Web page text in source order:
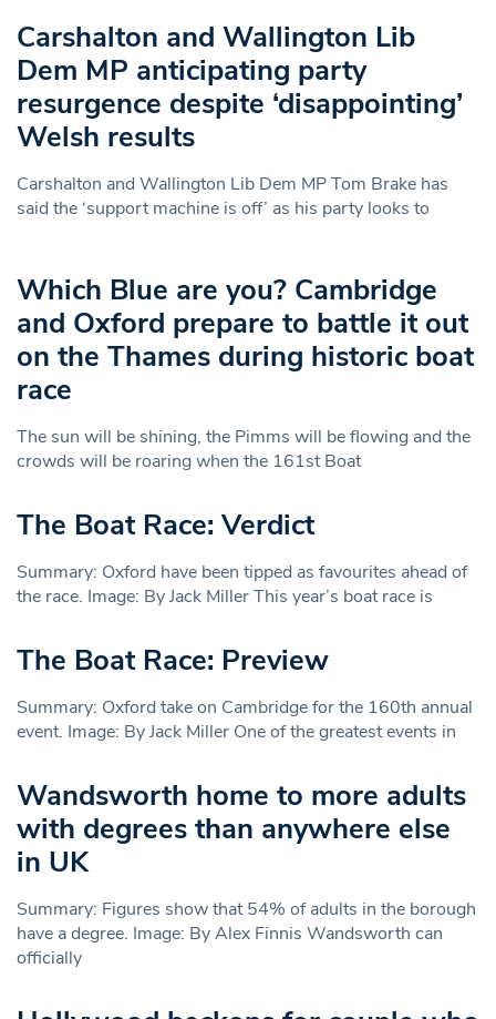
Carshalton and Wallington Lib
Dem MP anticipating party
resurgence despite ‘disappointing’
Welsh results
Carshalton and Wallington Lib Dem MP Tom Brake has
said the ‘support machine is off’ as his party looks to
Which Blue are you? Cambridge
and Oxford prepare to battle it out
on the Thames during historic boat
race
The sun will be shining, the Pimms will be flowing and the
crowds will be roaring when the 161st Boat
The Boat Race: Verdict
Summary: Oxford have been tipped as favourites ahead of
the race. Image: By Jack Miller This year’s boat race is
The Boat Race: Preview
Summary: Oxford take on Cambridge for the 160th annual
event. Image: By Jack Miller One of the greatest events in
Wandsworth home to more adults
with degrees than anywhere else
in UK
Summary: Figures show that 54% of adults in the borough
have a degree. Image: By Alex Finnis Wandsworth can
officially